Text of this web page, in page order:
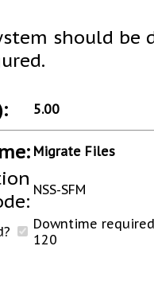
should be
5.00
Migrate Files
NSS-SFM
Downtime
120